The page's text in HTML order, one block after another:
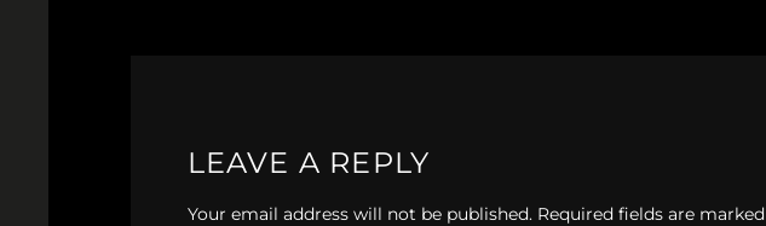
LEAVE A REPLY
Your email address will not be published. Required fields are marked